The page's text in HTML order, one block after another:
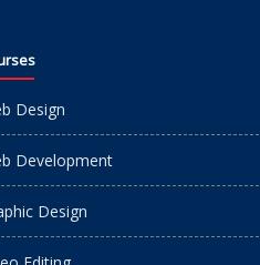
Design
Development
Design